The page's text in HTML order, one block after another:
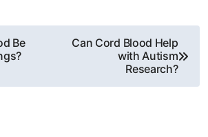
Be
Can Cord Blood Help
with Autism
Research?